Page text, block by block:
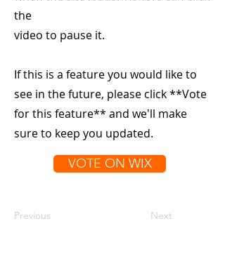
the
video to pause it.
If this is a feature you would like to
see in the future, please click **Vote
for this feature** and we'll make
sure to keep you updated.
VOTE ON WIX
Previous Next